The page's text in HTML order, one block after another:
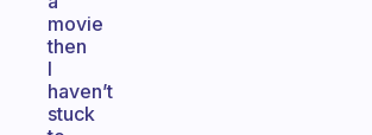
movie
then
I
haven’t
stuck